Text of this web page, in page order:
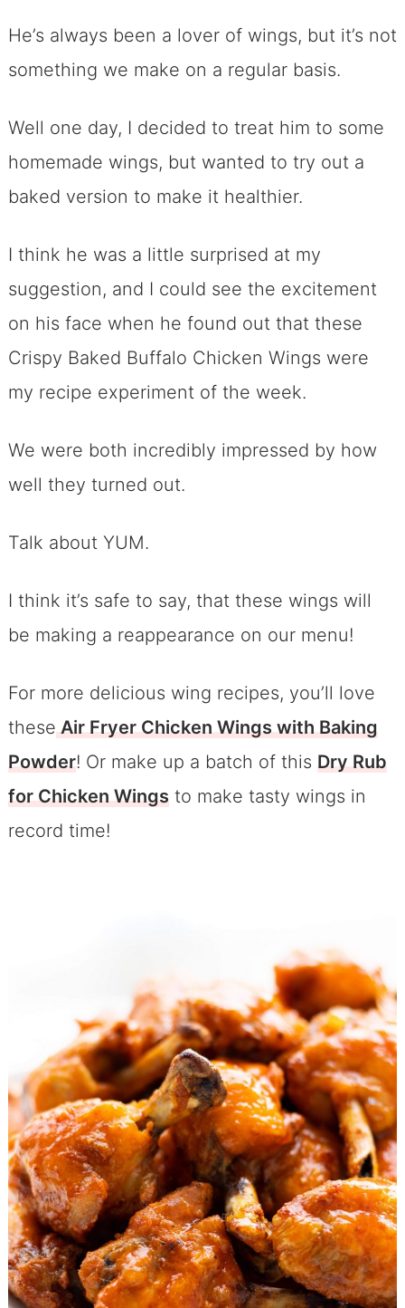
He’s always been a lover of wings, but it’s not
something we make on a regular basis.
Well one day, I decided to treat him to some
homemade wings, but wanted to try out a
baked version to make it healthier.
I think he was a little surprised at my
suggestion, and I could see the excitement
on his face when he found out that these
Crispy Baked Buffalo Chicken Wings were
my recipe experiment of the week.
We were both incredibly impressed by how
well they turned out.
Talk about YUM.
I think it’s safe to say, that these wings will
be making a reappearance on our menu!
For more delicious wing recipes, you’ll love
theseAir Fryer Chicken Wings with Baking
Powder! Or make up a batch of this Dry Rub
for Chicken Wingsto make tasty wings in
record time!